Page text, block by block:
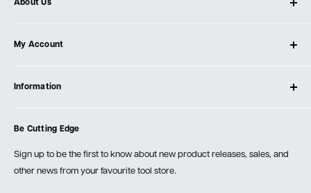
About Us
Our Store
Testimonials
Events
My Account
Create Account
Information
Order Fulfillment Policies
Returns & Warranty
Be Cutting Edge
Sign up to be the first to know about new product releases, sales, and
other news from your favourite tool store.